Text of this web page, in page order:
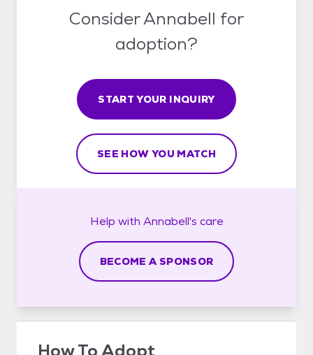
Consider Annabell for
adoption?
START YOUR INQUIRY
SEE HOW YOU MATCH
Help with Annabell's care
BECOME A SPONSOR
How To Adopt